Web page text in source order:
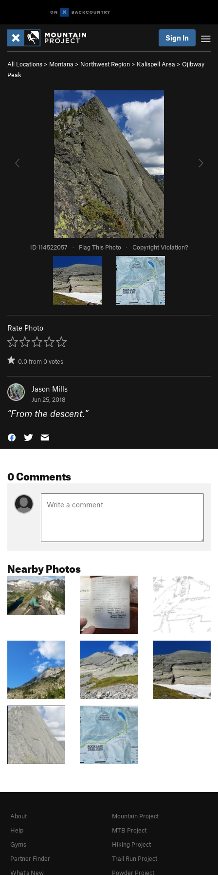
Sign In
All Locations > Montana > Northwest Region > Kalispell Area > Ojibway
Peak
ID 114522057 · Flag This Photo · Copyright Violation?
Rate Photo
0.0from0votes
Jason Mills
Jun 25, 2018
“From the descent.”
0 Comments
Nearby Photos
About
Help
Gyms
Partner Finder
What's New
Mountain Project
MTB Project
Hiking Project
Trail Run Project
Powder Project